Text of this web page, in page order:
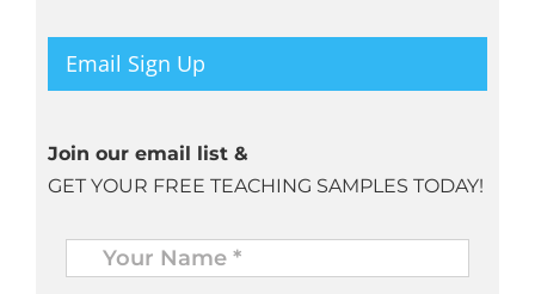
Email Sign Up
Join our email list &
GET YOUR FREE TEACHING SAMPLES TODAY!
Name *